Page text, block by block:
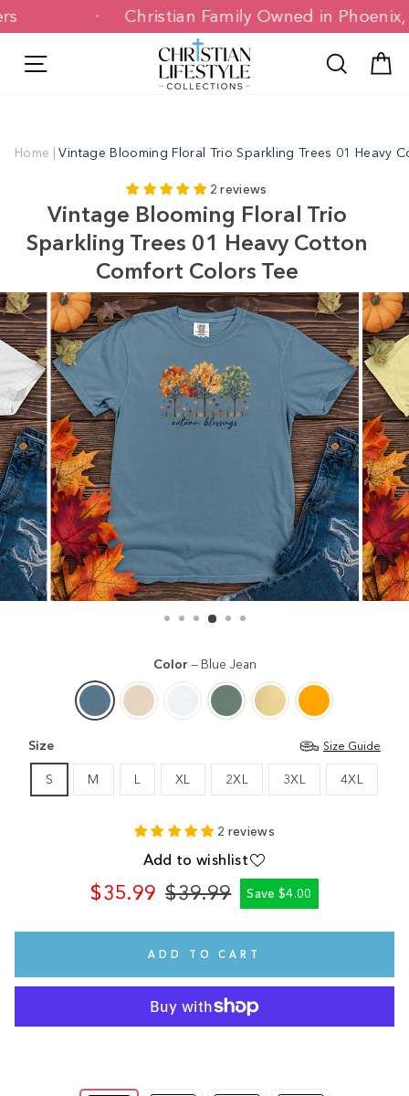
to
Christian Family Owned in
Search
Home | Vintage Blooming Floral Trio Sparkling Trees 01 Heavy
2 reviews
Vintage Blooming Floral Trio
Sparkling Trees 01 Heavy Cotton
Comfort Colors Tee
Color — Blue Jean
Size Size Guide
S M L XL 2XL 3XL 4XL
2 reviews
Add to wishlist
$35.99
Regular
$39.99
Sale
Save $4.00
ADD TO CART